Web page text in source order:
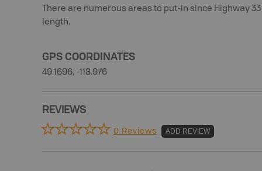
There are numerous areas to put-in since Highway
length.
GPS COORDINATES
49.1696, -118.976
REVIEWS
0 Reviews ADD REVIEW